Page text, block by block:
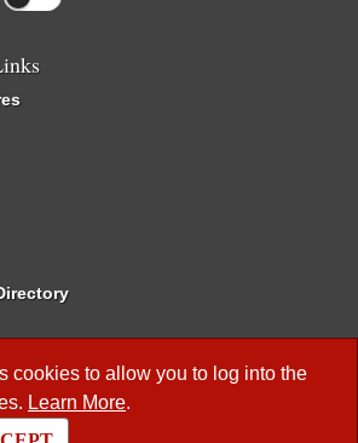
cookies to allow you to log into the
Learn More.
Business Meetings